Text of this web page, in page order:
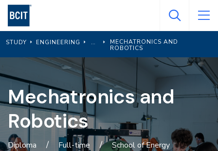
Skip
main
content
STUDY ENGINEERING
MECHATRONICS AND
ROBOTICS
Mechatronics and
Robotics
Diploma Full-time
School of Energy